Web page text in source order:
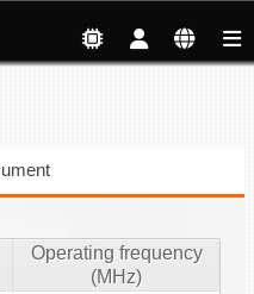
Operating frequency
(MHz)